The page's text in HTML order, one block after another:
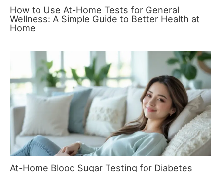
How to Use At-Home Tests for General
Wellness: A Simple Guide to Better Health at
Home
At-Home Blood Sugar Testing for Diabetes